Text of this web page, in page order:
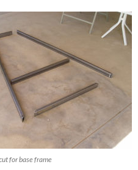
for base frame